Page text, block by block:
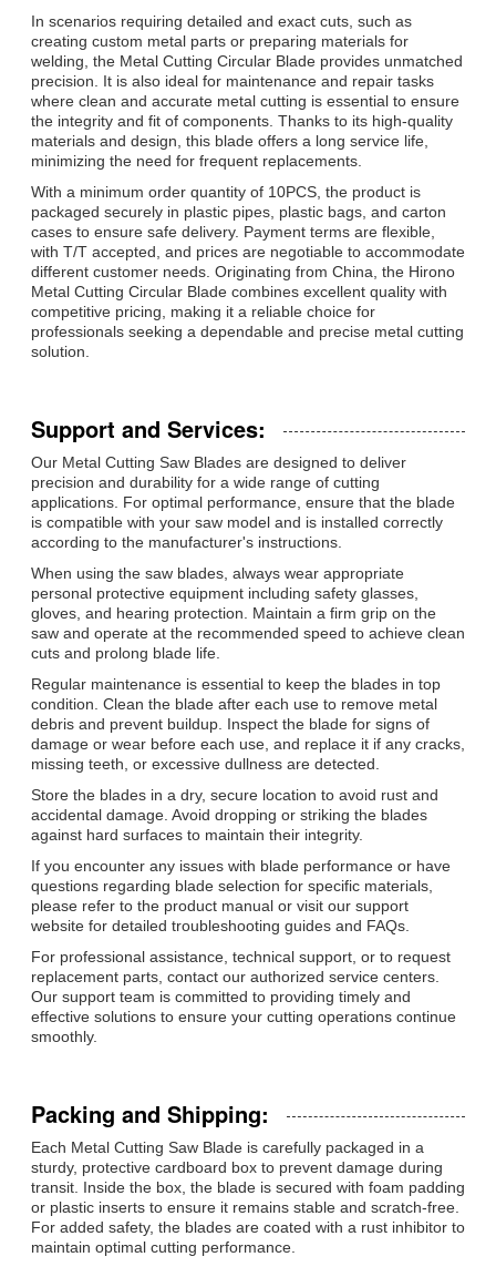
In scenarios requiring detailed and exact cuts, such as
creating custom metal parts or preparing materials for
welding, the Metal Cutting Circular Blade provides unmatched
precision. It is also ideal for maintenance and repair tasks
where clean and accurate metal cutting is essential to ensure
the integrity and fit of components. Thanks to its high-quality
materials and design, this blade offers a long service life,
minimizing the need for frequent replacements.
With a minimum order quantity of 10PCS, the product is
packaged securely in plastic pipes, plastic bags, and carton
cases to ensure safe delivery. Payment terms are flexible,
with T/T accepted, and prices are negotiable to accommodate
different customer needs. Originating from China, the Hirono
Metal Cutting Circular Blade combines excellent quality with
competitive pricing, making it a reliable choice for
professionals seeking a dependable and precise metal cutting
solution.
Support and Services:
Our Metal Cutting Saw Blades are designed to deliver
precision and durability for a wide range of cutting
applications. For optimal performance, ensure that the blade
is compatible with your saw model and is installed correctly
according to the manufacturer's instructions.
When using the saw blades, always wear appropriate
personal protective equipment including safety glasses,
gloves, and hearing protection. Maintain a firm grip on the
saw and operate at the recommended speed to achieve clean
cuts and prolong blade life.
Regular maintenance is essential to keep the blades in top
condition. Clean the blade after each use to remove metal
debris and prevent buildup. Inspect the blade for signs of
damage or wear before each use, and replace it if any cracks,
missing teeth, or excessive dullness are detected.
Store the blades in a dry, secure location to avoid rust and
accidental damage. Avoid dropping or striking the blades
against hard surfaces to maintain their integrity.
If you encounter any issues with blade performance or have
questions regarding blade selection for specific materials,
please refer to the product manual or visit our support
website for detailed troubleshooting guides and FAQs.
For professional assistance, technical support, or to request
replacement parts, contact our authorized service centers.
Our support team is committed to providing timely and
effective solutions to ensure your cutting operations continue
smoothly.
Packing and Shipping:
Each Metal Cutting Saw Blade is carefully packaged in a
sturdy, protective cardboard box to prevent damage during
transit. Inside the box, the blade is secured with foam padding
or plastic inserts to ensure it remains stable and scratch-free.
For added safety, the blades are coated with a rust inhibitor to
maintain optimal cutting performance.